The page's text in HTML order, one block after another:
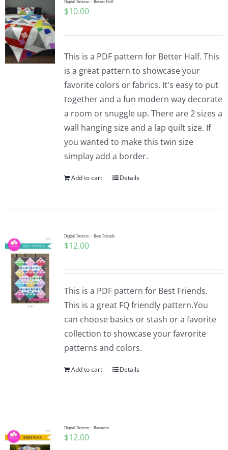
Pattern Errata Page
Cart
WooCommerce Cart
WooCommerce My Account
Digital Pattern – Better Half
$10.00
This is a PDF pattern for Better Half. This
is a great pattern to showcase your
favorite colors or fabrics. It's easy to put
together and a fun modern way decorate
a room or snuggle up. There are 2 sizes a
wall hanging size and a lap quilt size. If
you wanted to make this twin size
simplay add a border.
Add to cart Details
Digital Pattern – Best Friends
$12.00
This is a PDF pattern for Best Friends.
This is a great FQ friendly pattern.You
can choose basics or stash or a favorite
collection to showcase your favrorite
patterns and colors.
Add to cart Details
Digital Pattern – Beeswax
$12.00